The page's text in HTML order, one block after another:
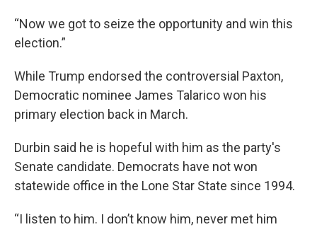
“Now we got to seize the opportunity and win this
election.”
While Trump endorsed the controversial Paxton,
Democratic nominee James Talarico won his
primary election back in March.
Durbin said he is hopeful with him as the party's
Senate candidate. Democrats have not won
statewide office in the Lone Star State since 1994.
“I listen to him. I don’t know him, never met him